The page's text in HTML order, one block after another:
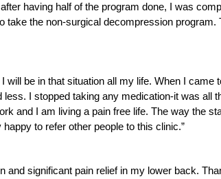
having half of the program done, I was
the non-surgical decompression program.
be in that situation all my life. When I
I stopped taking any medication-it was all
and I am living a pain free life. The way the
to refer other people to this clinic.”
and significant pain relief in my lower back.